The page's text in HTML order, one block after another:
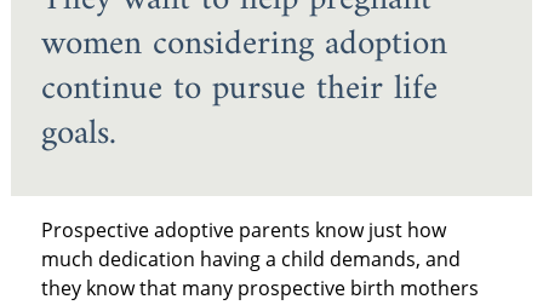
women considering adoption
continue to pursue their life
goals.
Prospective adoptive parents know just how
much dedication having a child demands, and
they know that many prospective birth mothers